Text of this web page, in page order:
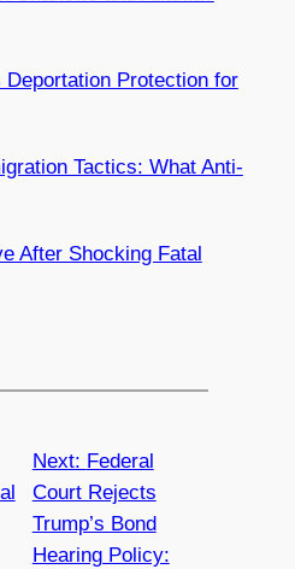
Protection for
Tactics: What Anti-
After Shocking Fatal
Next: Federal
Court Rejects
Trump’s Bond
Hearing Policy: